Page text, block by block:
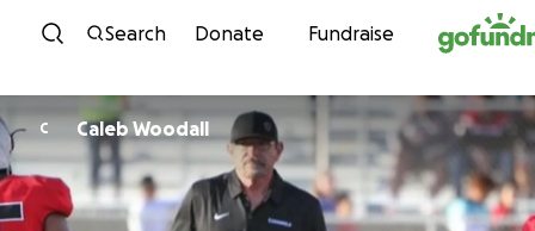
Skip to content
Search Donate Fundraise
C Caleb Woodall